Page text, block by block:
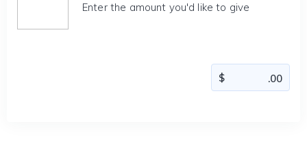
Enter the amount you'd like to give